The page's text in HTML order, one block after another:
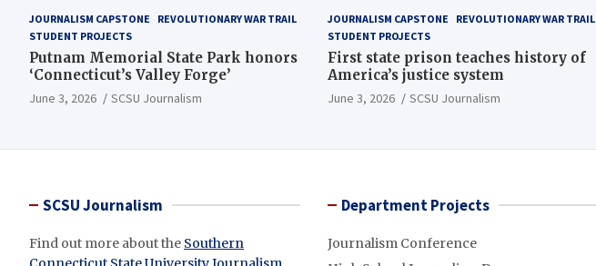
JOURNALISM CAPSTONE
REVOLUTIONARY WAR TRAIL
STUDENT PROJECTS
Putnam Memorial State Park honors
‘Connecticut’s Valley Forge’
June 3, 2026 SCSU Journalism
JOURNALISM CAPSTONE
REVOLUTIONARY WAR TRAIL
STUDENT PROJECTS
First state prison teaches history of
America’s justice system
June 3, 2026 SCSU Journalism
SCSU Journalism
Find out more about the Southern
Department Projects
Journalism Conference